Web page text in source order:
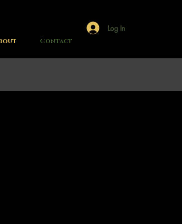
Contact
Log In